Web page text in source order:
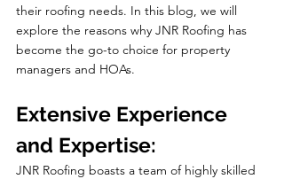
their roofing needs. In this blog, we will
explore the reasons why JNR Roofing has
become the go-to choice for property
managers and HOAs.
Extensive Experience
and Expertise:
JNR Roofing boasts a team of highly skilled